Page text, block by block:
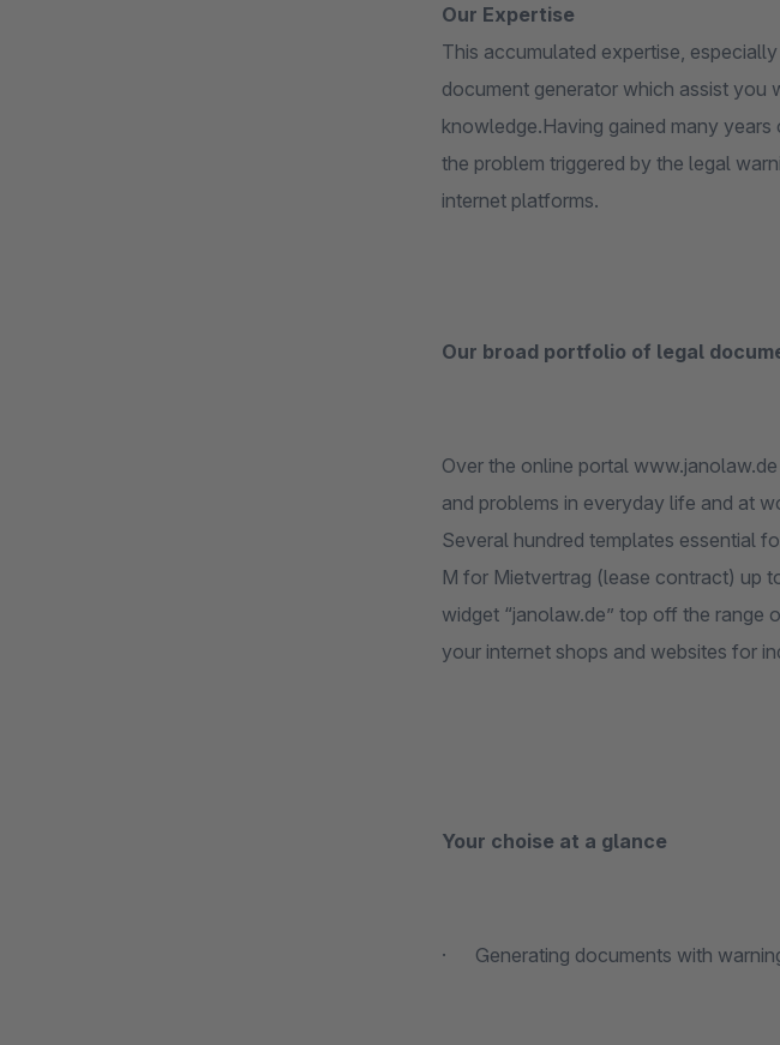
Our Expertise
This accumulated expertise,
document generator which assist you
knowledge.Having gained many
the problem triggered by the legal
internet platforms.
Our broad portfolio of legal
Over the online portal
and problems in everyday life and at
Several hundred templates essential
M for Mietvertrag (lease contract) up
widget “janolaw.de” top off the
your internet shops and websites for
Your choise at a glance
· Generating documents with